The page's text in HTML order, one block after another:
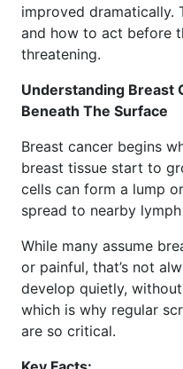
improved dramatically.
and how to act before
threatening.
Understanding Breast
Beneath The Surface
Breast cancer begins
breast tissue start to
cells can form a lump
spread to nearby
While many assume
or painful, that’s not
develop quietly,
which is why regular
are so critical.